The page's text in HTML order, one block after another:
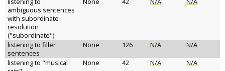
ambiguous sentences
with subordinate
resolution
("subordinate")
listening to filler
sentences
None 126 N/A
N/A
listening to "musical
None 42 N/A
N/A